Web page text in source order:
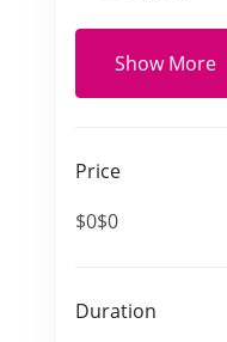
Show More
Price
$0$0
Duration